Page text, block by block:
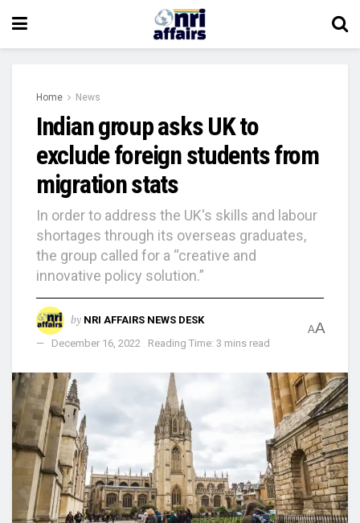
Home News
Indian group asks UK to
exclude foreign students from
migration stats
In order to address the UK's skills and labour
shortages through its overseas graduates,
the group called for a “creative and
innovative policy solution.”
by NRI AFFAIRS NEWS DESK
December 16, 2022
Reading Time: 3 mins read
AA